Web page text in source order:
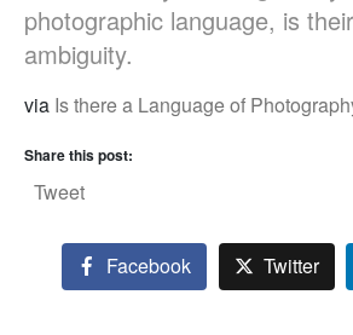
photographic language, is
ambiguity.
via Is there a Language of
Share this post:
Tweet
Facebook Twitter